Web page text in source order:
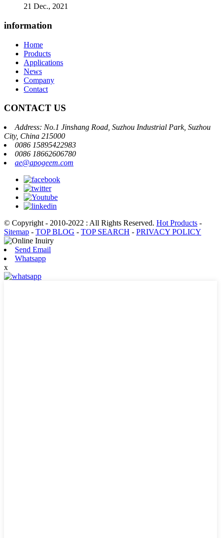
21 Dec., 2021
information
Home
Products
Applications
News
Company
Contact
CONTACT US
Address: No.1 Jinshang Road, Suzhou Industrial Park, Suzhou
City, China 215000
0086 15895422983
0086 18662606780
ae@apogeem.com
© Copyright - 2010-2022 : All Rights Reserved. Hot Products -
Sitemap - TOP BLOG - TOP SEARCH - PRIVACY POLICY
Send Email
Whatsapp
x